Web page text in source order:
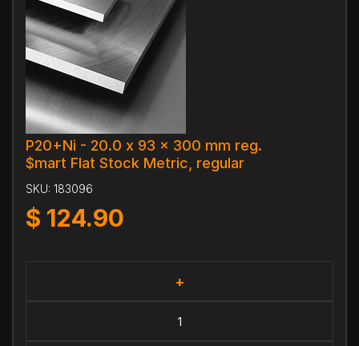
P20+Ni - 20.0 x 93 x 300 mm reg.
$mart Flat Stock Metric, regular
SKU: 183096
$ 124.90
+